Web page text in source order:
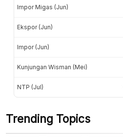
Impor Migas (Jun)
Ekspor (Jun)
Impor (Jun)
Kunjungan Wisman (Mei)
NTP (Jul)
Trending Topics